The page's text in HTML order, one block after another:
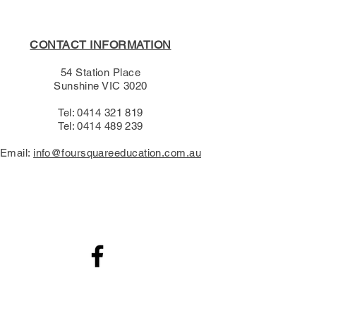
CONTACT INFORMATION
54 Station Place
Sunshine VIC 3020
Tel: 0414 321 819
Tel: 0414 489 239​
Email: info@foursquareeducation.com.au